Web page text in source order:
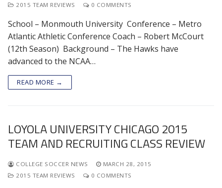
2015 TEAM REVIEWS
0 COMMENTS
School – Monmouth University Conference – Metro
Atlantic Athletic Conference Coach – Robert McCourt
(12th Season) Background – The Hawks have
advanced to the NCAA…
READ MORE →
LOYOLA UNIVERSITY CHICAGO 2015
TEAM AND RECRUITING CLASS REVIEW
COLLEGE SOCCER NEWS
MARCH 28, 2015
2015 TEAM REVIEWS
0 COMMENTS